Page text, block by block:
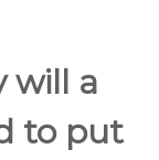
will a
to put